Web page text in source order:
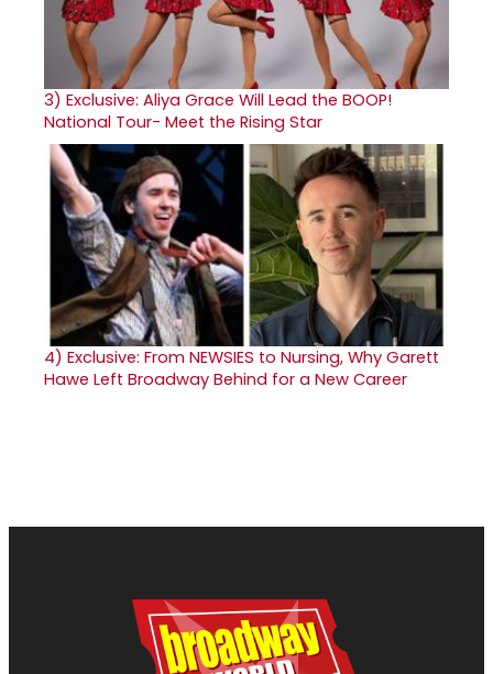
3) Exclusive: Aliya Grace Will Lead the BOOP!
National Tour- Meet the Rising Star
4) Exclusive: From NEWSIES to Nursing, Why Garett
Hawe Left Broadway Behind for a New Career